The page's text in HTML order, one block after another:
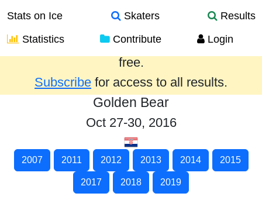
Stats on Ice Skaters
Results
Statistics
Contribute Login
Results from the past year are provided
free.
Subscribe for access to all results.
Golden Bear
Oct 27-30, 2016
2007 2011 2012 2013 2014 2015
2017 2018 2019